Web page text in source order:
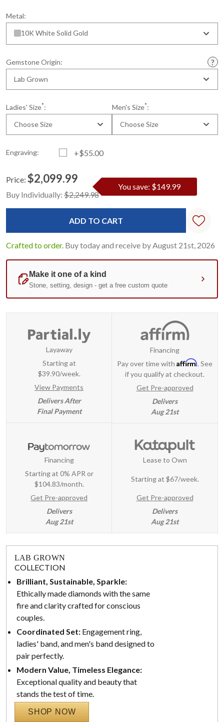
Metal:
10K White Solid Gold
Gemstone Origin:
Lab Grown
Ladies' Size*:
Choose Size
Men's Size*:
Choose Size
Engraving: +$55.00
Standard
Stock:
Price: $2,099.99
Buy Individually: $2,249.98
You save: $149.99
Crafted to order. Buy today and receive by August 21st, 2026
Layaway
Starting at
$39.90/week.
View Payments
Delivers After
Final Payment
Financing
Pay over time with Affirm. See
if you qualify at checkout.
Get Pre-approved
Delivers
Aug 21st
Financing
Starting at 0% APR or
$104.83/month.
Get Pre-approved
Delivers
Aug 21st
Lease to Own
Starting at $67/week.
Get Pre-approved
Delivers
Aug 21st
LAB GROWN
COLLECTION
Brilliant, Sustainable, Sparkle:
Ethically made diamonds with the same
fire and clarity crafted for conscious
couples.
Coordinated Set: Engagement ring,
ladies' band, and men's band designed to
pair perfectly.
Modern Value, Timeless Elegance:
Exceptional quality and beauty that
stands the test of time.
SHOP NOW